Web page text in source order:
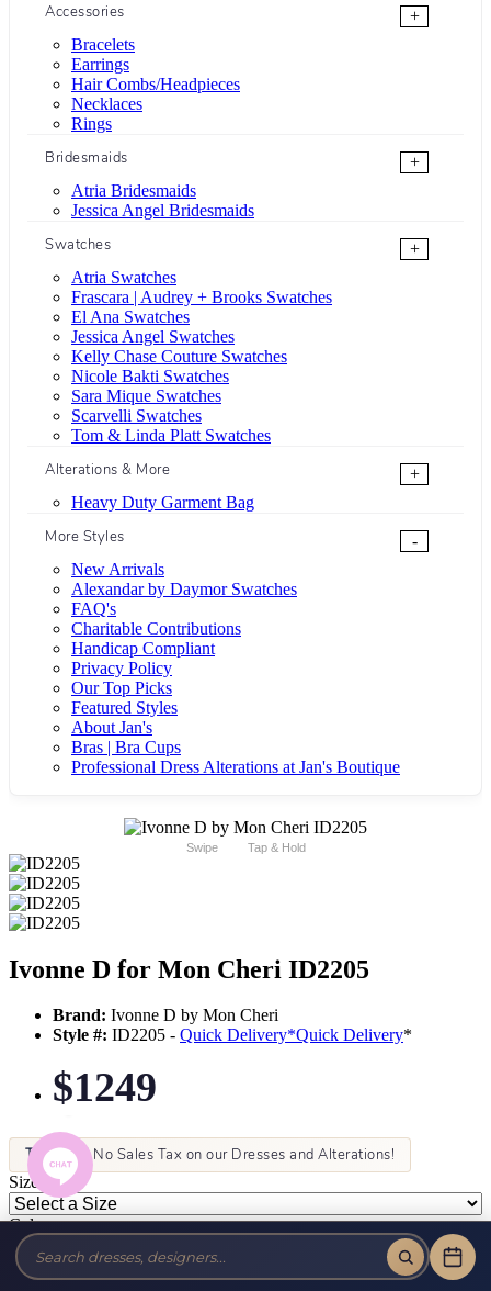
Accessories
+
Bracelets
Earrings
Hair Combs/Headpieces
Necklaces
Rings
Bridesmaids
+
Atria Bridesmaids
Jessica Angel Bridesmaids
Swatches
+
Atria Swatches
Frascara | Audrey + Brooks Swatches
El Ana Swatches
Jessica Angel Swatches
Kelly Chase Couture Swatches
Nicole Bakti Swatches
Sara Mique Swatches
Scarvelli Swatches
Tom & Linda Platt Swatches
Alterations & More
+
Heavy Duty Garment Bag
More Styles
-
New Arrivals
Alexandar by Daymor Swatches
FAQ's
Charitable Contributions
Handicap Compliant
Privacy Policy
Our Top Picks
Featured Styles
About Jan's
Bras | Bra Cups
Professional Dress Alterations at Jan's Boutique
Swipe Tap & Hold
Ivonne D for Mon Cheri ID2205
Brand: Ivonne D by Mon Cheri
Style #: ID2205 - Quick Delivery*Quick Delivery*
$1249
Tax-Free!No Sales Tax on our Dresses and Alterations!
Size:
Color: